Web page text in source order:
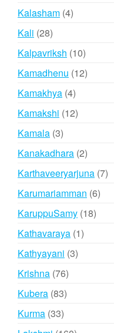
Kalasham 44
Kali 2828
products
Kalpavriksh 1010
products
Kamadhenu 1212
Kamakhya 44
products
Kamakshi 1212
Kamala 33
products
Kanakadhara 22
products
Karthaveeryarjuna 77
Karumariamman 66
KaruppuSamy 1818
Kathavaraya 11
Kathyayani 33
Krishna 7676
Kubera 8383
Kurma 3333
products